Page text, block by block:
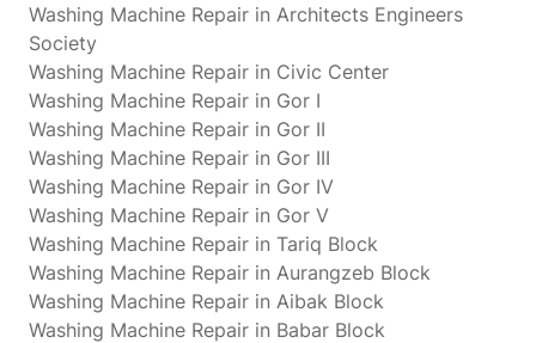
Washing Machine Repair in Architects Engineers
Society
Washing Machine Repair in Civic Center
Washing Machine Repair in Gor I
Washing Machine Repair in Gor II
Washing Machine Repair in Gor III
Washing Machine Repair in Gor IV
Washing Machine Repair in Gor V
Washing Machine Repair in Tariq Block
Washing Machine Repair in Aurangzeb Block
Washing Machine Repair in Aibak Block
Washing Machine Repair in Babar Block